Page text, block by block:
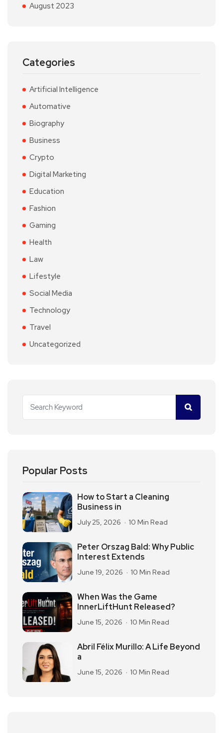
August 2023
Categories
Artificial Intelligence
Automative
Biography
Business
Crypto
Digital Marketing
Education
Fashion
Gaming
Health
Law
Lifestyle
Social Media
Technology
Travel
Uncategorized
Popular Posts
How to Start a Cleaning
Business in
July 25, 2026 10 Min Read
Peter Orszag Bald: Why Public
Interest Extends
June 19, 2026 10 Min Read
When Was the Game
InnerLiftHunt Released?
June 15, 2026 10 Min Read
Abril Félix Murillo: A Life Beyond
a
June 15, 2026 10 Min Read